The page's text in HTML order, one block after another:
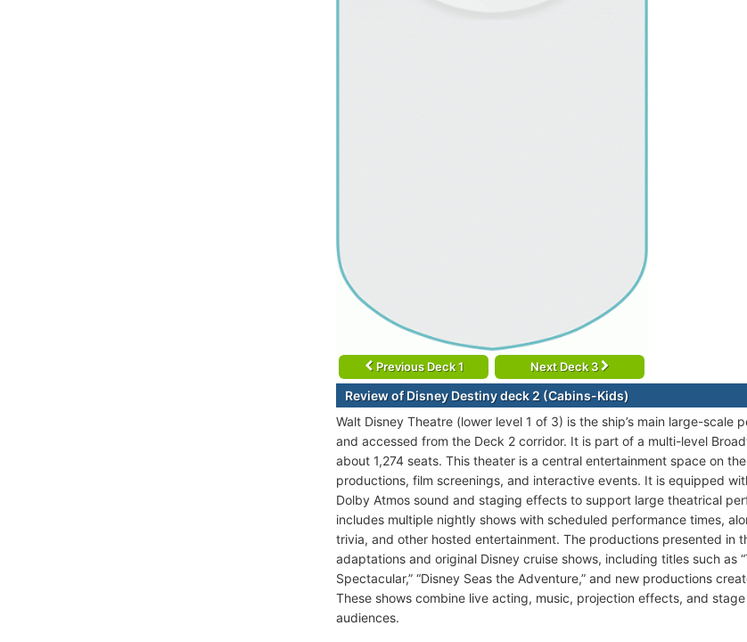
Previous Deck 1 Next Deck 3
Review of Disney Destiny deck 2 (Cabins-Kids)
Walt Disney Theatre (lower level 1 of 3) is the ship’s main large-scale
and accessed from the Deck 2 corridor. It is part of a multi-level
about 1,274 seats. This theater is a central entertainment space on
productions, film screenings, and interactive events. It is equipped
Dolby Atmos sound and staging effects to support large theatrical
includes multiple nightly shows with scheduled performance times,
trivia, and other hosted entertainment. The productions presented in
adaptations and original Disney cruise shows, including titles such as
Spectacular,” “Disney Seas the Adventure,” and new productions
These shows combine live acting, music, projection effects, and
audiences.